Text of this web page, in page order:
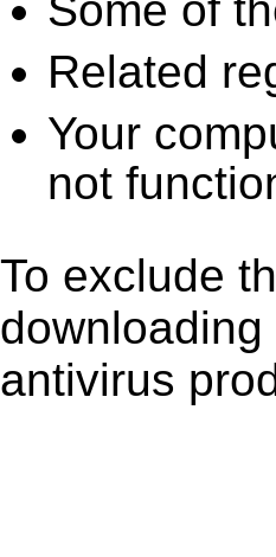
Related
Your
not
To exclude
antivirus